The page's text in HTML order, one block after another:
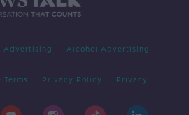
Advertising Alcohol Advertising
Terms Privacy Policy Privacy